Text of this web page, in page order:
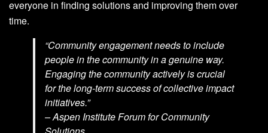
everyone in finding solutions and improving them over
time.
“Community engagement needs to include
people in the community in a genuine way.
Engaging the community actively is crucial
for the long-term success of collective impact
initiatives.”
– Aspen Institute Forum for Community